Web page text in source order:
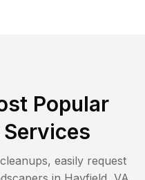
Popular
easily request